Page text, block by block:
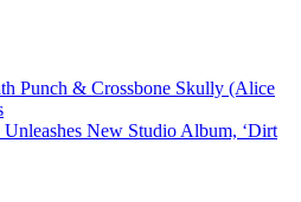
Punch & Crossbone Skully (Alice
New Studio Album, ‘Dirt